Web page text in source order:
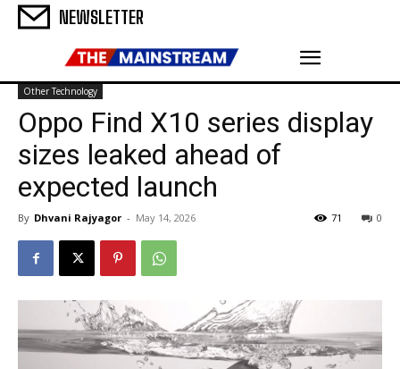
NEWSLETTER
Other Technology
Oppo Find X10 series display
sizes leaked ahead of
expected launch
By Dhvani Rajyagor - May 14, 2026 0
71